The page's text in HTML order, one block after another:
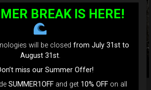
BREAK IS HERE!
will be closed from July 31st to
August 31st.
miss our Summer Offer!
SUMMER1OFF and get 10% OFF on all